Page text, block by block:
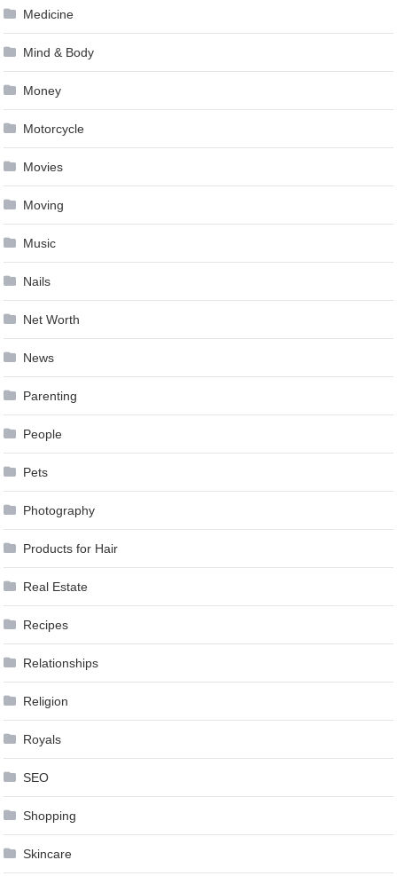
Medicine
Mind & Body
Money
Motorcycle
Movies
Moving
Music
Nails
Net Worth
News
Parenting
People
Pets
Photography
Products for Hair
Real Estate
Recipes
Relationships
Religion
Royals
SEO
Shopping
Skincare